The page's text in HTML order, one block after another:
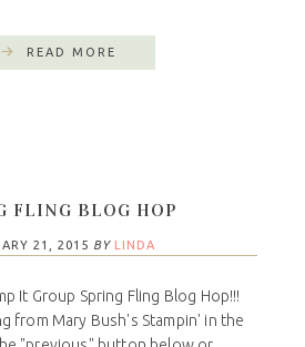
READ MORE
FLING BLOG HOP
21, 2015 BY LINDA
It Group Spring Fling Blog Hop!!!
from Mary Bush's Stampin' in the